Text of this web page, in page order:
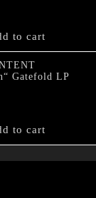
to cart
Gatefold LP
to cart